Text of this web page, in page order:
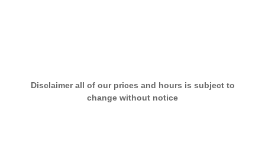
Disclaimer all of our prices and hours is subject to
change without notice